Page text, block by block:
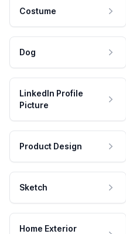
Costume
Dog
LinkedIn Profile
Picture
Product Design
Sketch
Home Exterior